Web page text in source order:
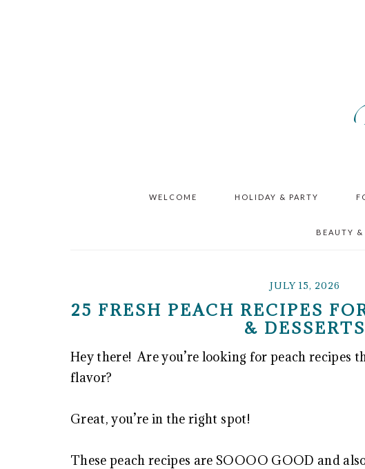
WELCOME HOLIDAY & PARTY
BEAUTY &
JULY 15, 2026
25 FRESH PEACH RECIPES
& DESSERTS
Hey there! Are you’re looking for peach recipes
flavor?
Great, you’re in the right spot!
These peach recipes are SOOOO GOOD and